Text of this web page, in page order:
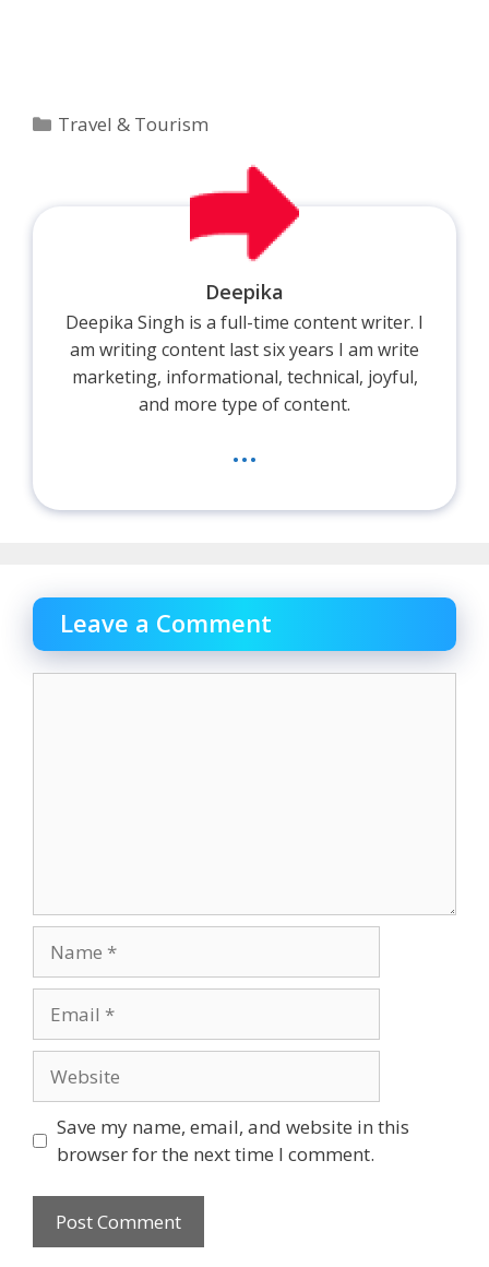
Categories
Travel & Tourism
Deepika
Deepika Singh is a full-time content writer. I
am writing content last six years I am write
marketing, informational, technical, joyful,
and more type of content.
...
Leave a Comment
Save my name, email, and website in this
browser for the next time I comment.